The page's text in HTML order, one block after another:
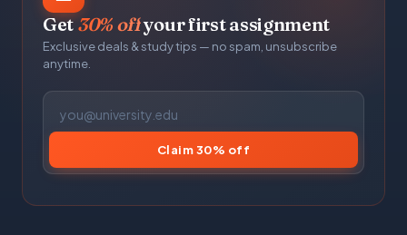
Get30% offyour first assignment
Exclusive deals & study tips — no spam, unsubscribe
anytime.
Claim 30% off